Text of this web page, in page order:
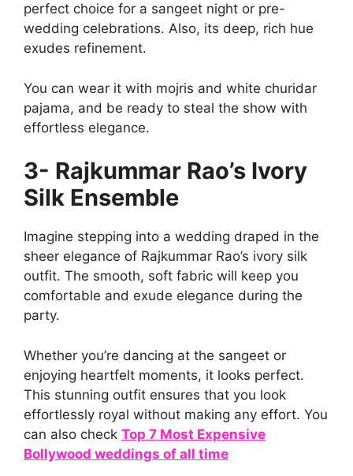
perfect choice for a sangeet night or pre-
wedding celebrations. Also, its deep, rich hue
exudes refinement.
You can wear it with mojris and white churidar
pajama, and be ready to steal the show with
effortless elegance.
3- Rajkummar Rao’s Ivory
Silk Ensemble
Imagine stepping into a wedding draped in the
sheer elegance of Rajkummar Rao’s ivory silk
outfit. The smooth, soft fabric will keep you
comfortable and exude elegance during the
party.
Whether you’re dancing at the sangeet or
enjoying heartfelt moments, it looks perfect.
This stunning outfit ensures that you look
effortlessly royal without making any effort. You
can also check Top 7 Most Expensive
Bollywood weddings of all time